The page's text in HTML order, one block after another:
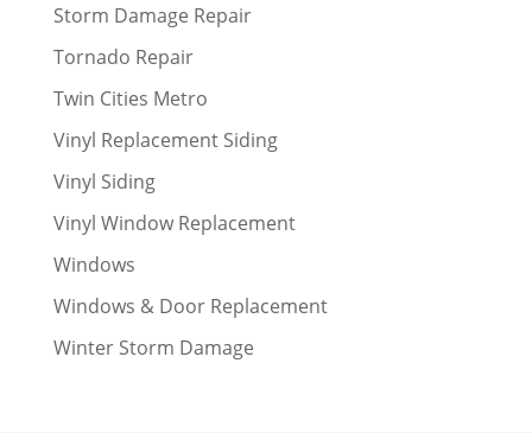
Storm Damage Repair
Tornado Repair
Twin Cities Metro
Vinyl Replacement Siding
Vinyl Siding
Vinyl Window Replacement
Windows
Windows & Door Replacement
Winter Storm Damage